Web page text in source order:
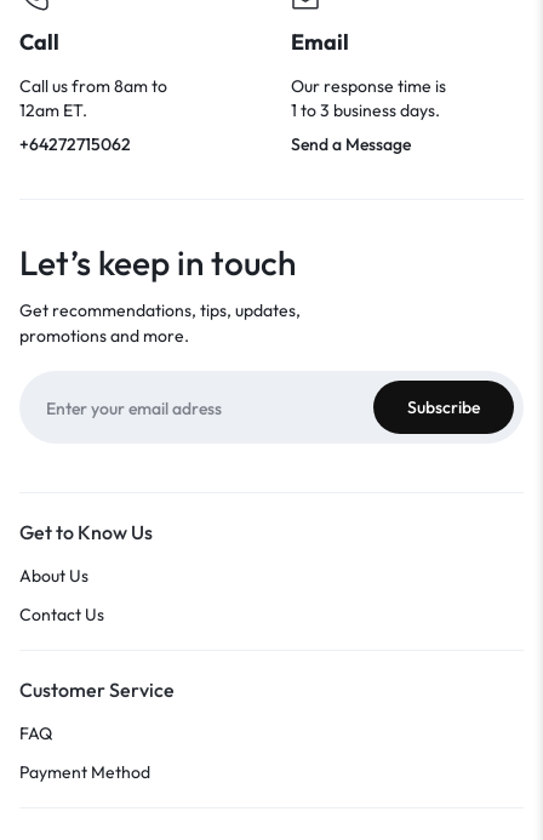
Call
Call us from 8am to
12am ET.
+64272715062
Email
Our response time is
1 to 3 business days.
Send a Message
Let’s keep in touch
Get recommendations, tips, updates,
promotions and more.
Get to Know Us
About Us
Contact Us
Customer Service
FAQ
Payment Method